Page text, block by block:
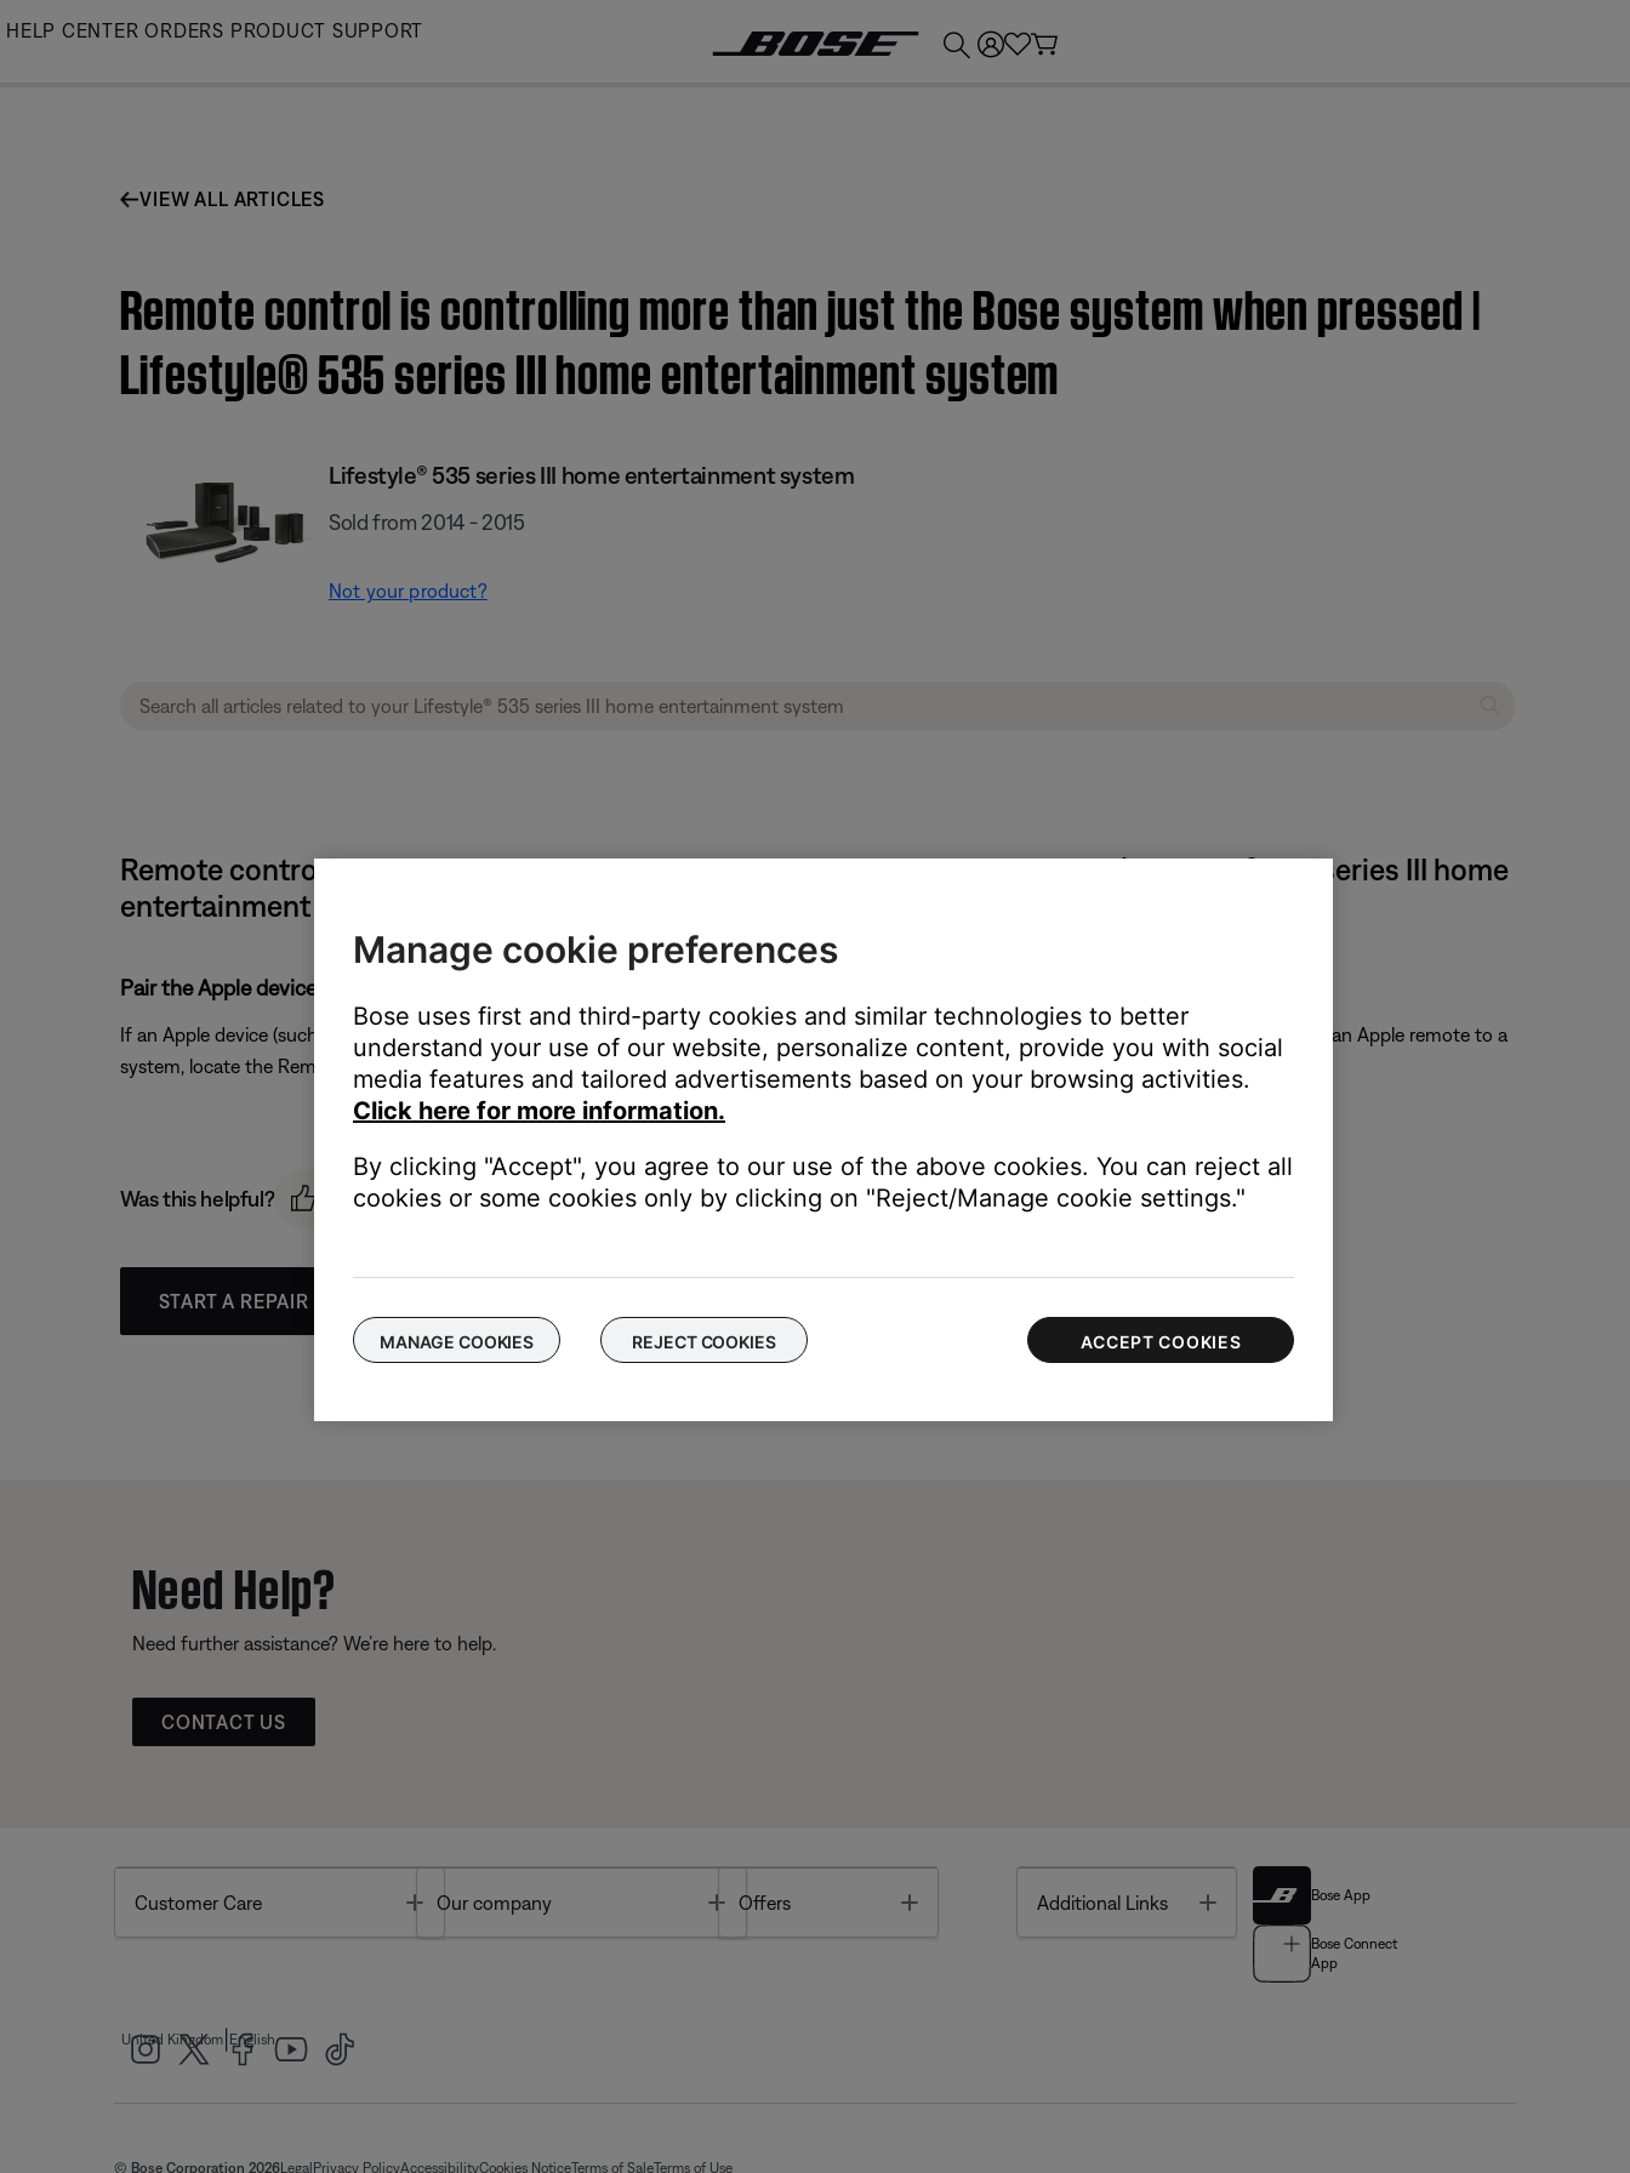
Skip
HELP CENTER ORDERS PRODUCT SUPPORT
VIEW ALL ARTICLES
Remote control is controlling more than just the Bose system when pressed |
Lifestyle® 535 series III home entertainment system
Lifestyle® 535 series III home entertainment system
Sold from 2014 - 2015
Not your product?
Remote control is controlling more than just the Bose system when pressed | Lifestyle® 535 series III home
entertainment system
Pair the Apple device you do not want controlled by the Bose system to its own remote control.
If an Apple device (such as an Apple TV) is paired to its own remote, it will ignore all commands from any other remote. For information on pairing an Apple remote to a
system, locate the Remote sub-menu in the device's Settings menu.
Was this helpful?
START A REPAIR OR REPLACEMENT
Need Help?
Need further assistance? We’re here to help.
CONTACT US
Customer Care Toggle
Our company Toggle
Offers Additional Links Toggle Bose App
Bose Connect
App
United Kingdom English
© Bose Corporation 2026Legal Privacy PolicyAccessibilityCookies NoticeTerms of SaleTerms of Use
Manage cookie preferences
Bose uses first and third-party cookies and similar technologies to better
understand your use of our website, personalize content, provide you with social
media features and tailored advertisements based on your browsing activities.
Click here for more information.
By clicking "Accept", you agree to our use of the above cookies. You can reject all
cookies or some cookies only by clicking on "Reject/Manage cookie settings."
MANAGE COOKIES REJECT COOKIES ACCEPT COOKIES